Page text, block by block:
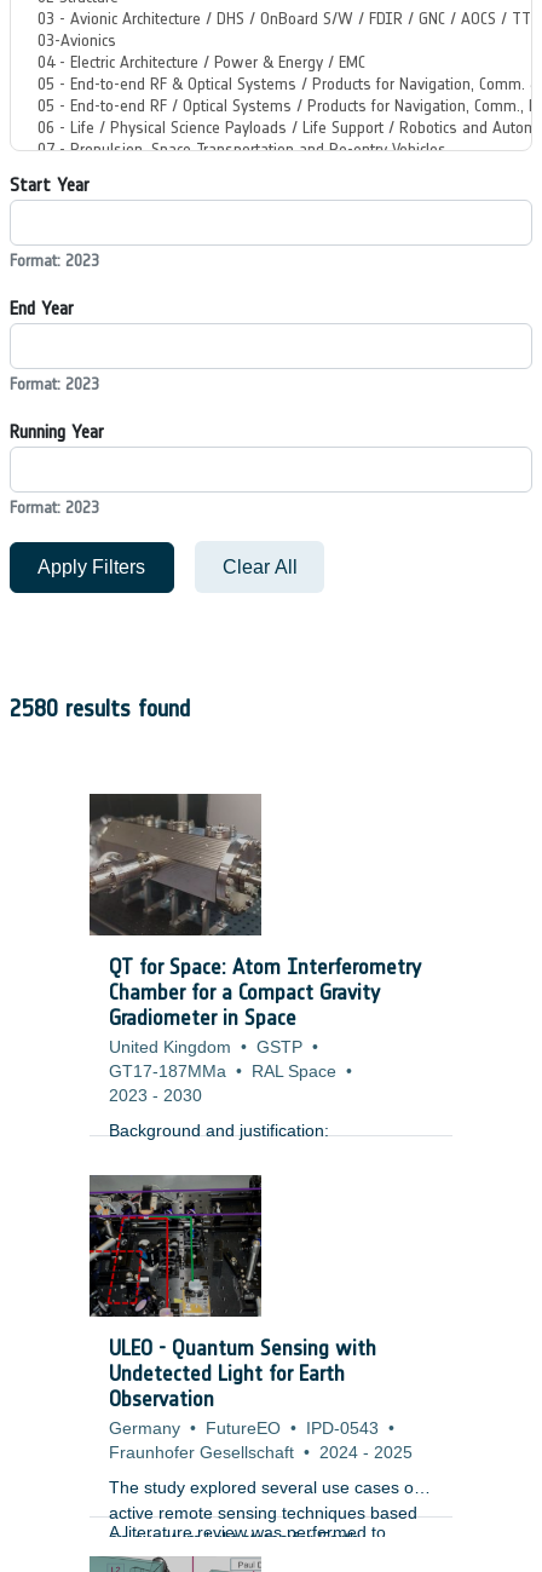
Start Year
Format: 2023
End Year
Format: 2023
Running Year
Format: 2023
Apply Filters Clear All
2580 results found
QT for Space: Atom Interferometry
Chamber for a Compact Gravity
Gradiometer in Space
United Kingdom • GSTP •
GT17-187MMa • RAL Space •
2023 - 2030
Background and justification:
ULEO - Quantum Sensing with
Undetected Light for Earth
Observation
Germany • FutureEO • IPD-0543 •
Fraunhofer Gesellschaft • 2024 - 2025
The study explored several use cases of
active remote sensing techniques based
on quantum light states for Earth
Observation and identified criticalities.
A literature review was performed to
identify the performance of subsystems